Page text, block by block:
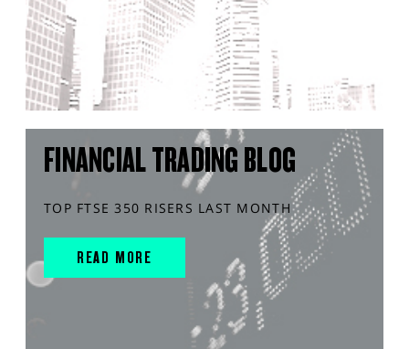
FINANCIAL TRADING BLOG
TOP FTSE 350 RISERS LAST MONTH
READ MORE